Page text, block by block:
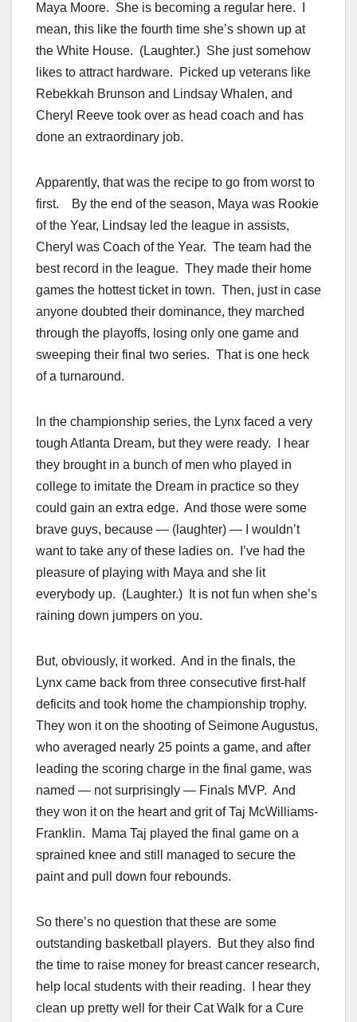
Maya Moore. She is becoming a regular here. I
mean, this like the fourth time she’s shown up at
the White House. (Laughter.) She just somehow
likes to attract hardware. Picked up veterans like
Rebekkah Brunson and Lindsay Whalen, and
Cheryl Reeve took over as head coach and has
done an extraordinary job.
Apparently, that was the recipe to go from worst to
first. By the end of the season, Maya was Rookie
of the Year, Lindsay led the league in assists,
Cheryl was Coach of the Year. The team had the
best record in the league. They made their home
games the hottest ticket in town. Then, just in case
anyone doubted their dominance, they marched
through the playoffs, losing only one game and
sweeping their final two series. That is one heck
of a turnaround.
In the championship series, the Lynx faced a very
tough Atlanta Dream, but they were ready. I hear
they brought in a bunch of men who played in
college to imitate the Dream in practice so they
could gain an extra edge. And those were some
brave guys, because — (laughter) — I wouldn’t
want to take any of these ladies on. I’ve had the
pleasure of playing with Maya and she lit
everybody up. (Laughter.) It is not fun when she’s
raining down jumpers on you.
But, obviously, it worked. And in the finals, the
Lynx came back from three consecutive first-half
deficits and took home the championship trophy.
They won it on the shooting of Seimone Augustus,
who averaged nearly 25 points a game, and after
leading the scoring charge in the final game, was
named — not surprisingly — Finals MVP. And
they won it on the heart and grit of Taj McWilliams-
Franklin. Mama Taj played the final game on a
sprained knee and still managed to secure the
paint and pull down four rebounds.
So there’s no question that these are some
outstanding basketball players. But they also find
the time to raise money for breast cancer research,
help local students with their reading. I hear they
clean up pretty well for their Cat Walk for a Cure